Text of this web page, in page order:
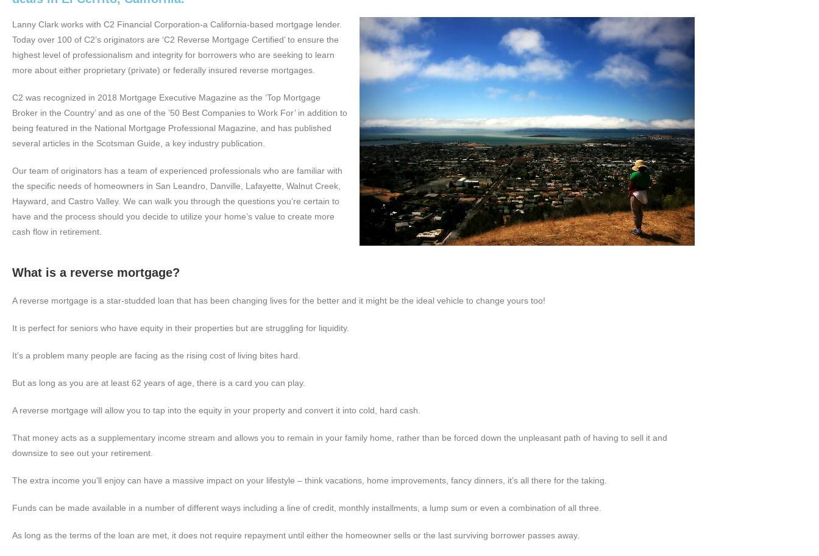
Lanny Clark works with C2 Financial Corporation-a California-based mortgage lender.
Today over 100 of C2’s originators are ‘C2 Reverse Mortgage Certified’ to ensure the
highest level of professionalism and integrity for borrowers who are seeking to learn
more about either proprietary (private) or federally insured reverse mortgages.
C2 was recognized in 2018 Mortgage Executive Magazine as the ‘Top Mortgage
Broker in the Country’ and as one of the ’50 Best Companies to Work For’ in addition to
being featured in the National Mortgage Professional Magazine, and has published
several articles in the Scotsman Guide, a key industry publication.
Our team of originators has a team of experienced professionals who are familiar with
the specific needs of homeowners in San Leandro, Danville, Lafayette, Walnut Creek,
Hayward, and Castro Valley. We can walk you through the questions you’re certain to
have and the process should you decide to utilize your home’s value to create more
cash flow in retirement.
What is a reverse mortgage?
A reverse mortgage is a star-studded loan that has been changing lives for the better and it might be the ideal vehicle to change yours too!
It is perfect for seniors who have equity in their properties but are struggling for liquidity.
It’s a problem many people are facing as the rising cost of living bites hard.
But as long as you are at least 62 years of age, there is a card you can play.
A reverse mortgage will allow you to tap into the equity in your property and convert it into cold, hard cash.
That money acts as a supplementary income stream and allows you to remain in your family home, rather than be forced down the unpleasant path of having to sell it and
downsize to see out your retirement.
The extra income you’ll enjoy can have a massive impact on your lifestyle – think vacations, home improvements, fancy dinners, it’s all there for the taking.
Funds can be made available in a number of different ways including a line of credit, monthly installments, a lump sum or even a combination of all three.
As long as the terms of the loan are met, it does not require repayment until either the homeowner sells or the last surviving borrower passes away.